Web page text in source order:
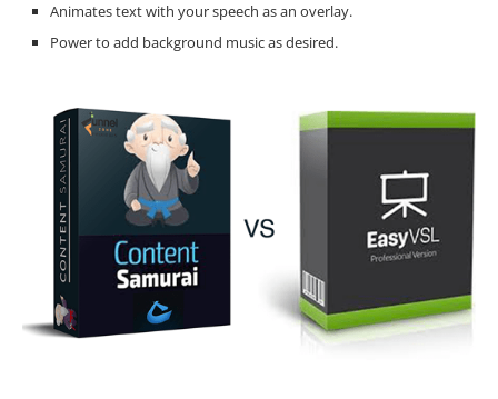
Animates text with your speech as an overlay.
Power to add background music as desired.